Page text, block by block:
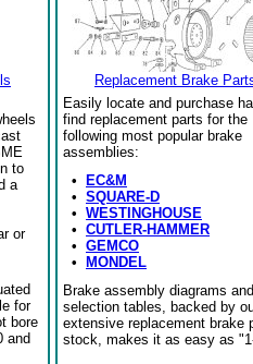
to
a
or
for
bore
and
Replacement Brake
Easily locate and purchase
find replacement parts for the
following most popular brake
assemblies:
•
EC&M
• SQUARE-D
• WESTINGHOUSE
• CUTLER-HAMMER
• GEMCO
•
MONDEL
Brake assembly diagrams and
selection tables, backed by
extensive replacement brake
stock, makes it as easy as